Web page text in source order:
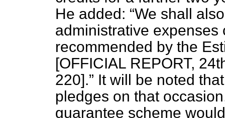
He added:
We shall
administrative
recommended by the
[OFFICIAL REPORT,
220].
It will be noted
pledges on that
guarantee scheme